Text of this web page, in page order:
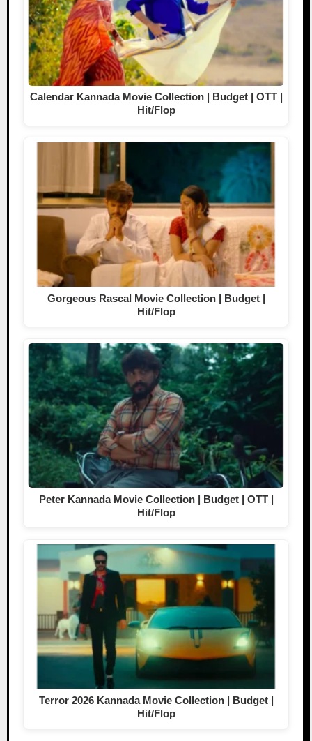
Calendar Kannada Movie Collection | Budget | OTT |
Hit/Flop
Gorgeous Rascal Movie Collection | Budget |
Hit/Flop
Peter Kannada Movie Collection | Budget | OTT |
Hit/Flop
Terror 2026 Kannada Movie Collection | Budget |
Hit/Flop